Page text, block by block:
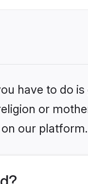
have to do
or
our platform.